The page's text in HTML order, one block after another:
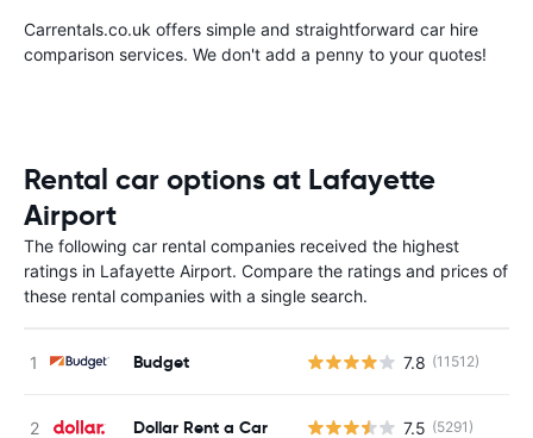
Carrentals.co.uk offers simple and straightforward car hire
comparison services. We don't add a penny to your quotes!
Rental car options at Lafayette
Airport
The following car rental companies received the highest
ratings in Lafayette Airport. Compare the ratings and prices of
these rental companies with a single search.
Budget 7.8 (11512)
Dollar Rent a Car 7.5 (5291)